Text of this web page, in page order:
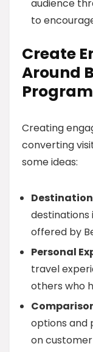
audience
to
Create
Around
Program
Creating
converting
some ideas:
destinations
offered by
Personal
travel
others who
options and
on